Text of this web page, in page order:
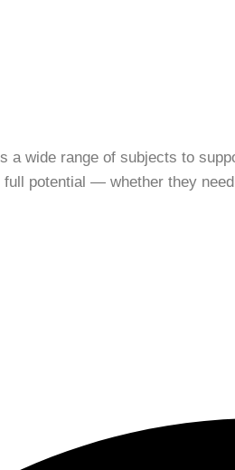
a wide range of subjects to
potential — whether they